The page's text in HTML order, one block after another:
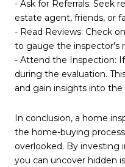
- Ask for Referrals: Seek
estate agent, friends, or
- Read Reviews: Check
to gauge the inspector's
- Attend the Inspection:
during the evaluation.
and gain insights into
In conclusion, a home
the home-buying
overlooked. By investing
you can uncover hidden